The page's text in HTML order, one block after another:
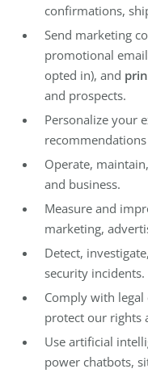
confirmations,
Send marketing
promotional
opted in), and
and prospects.
Personalize your
Operate,
and business.
Measure and
marketing,
Detect,
security incidents.
Comply with
protect our rights
Use artificial
power chatbots,